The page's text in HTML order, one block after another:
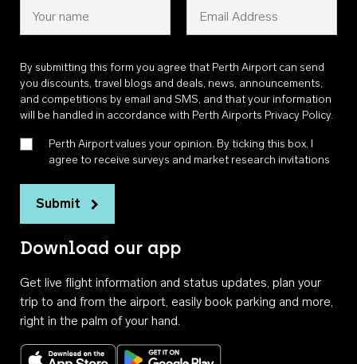
By submitting this form you agree that Perth Airport can send
you discounts, travel blogs and deals, news, announcements,
and competitions by email and SMS, and that your information
will be handled in accordance with Perth Airports Privacy Policy.
Perth Airport values your opinion. By ticking this box, I
agree to receive surveys and market research invitations
Submit
Download our app
Get live flight information and status updates, plan your
trip to and from the airport, easily book parking and more,
right in the palm of your hand.
Download on the App StoreGet it on Google Play